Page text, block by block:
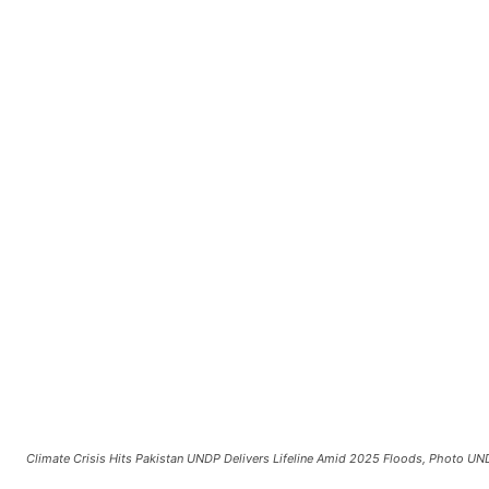
Climate Crisis Hits Pakistan UNDP Delivers Lifeline Amid 2025 Floods, Photo